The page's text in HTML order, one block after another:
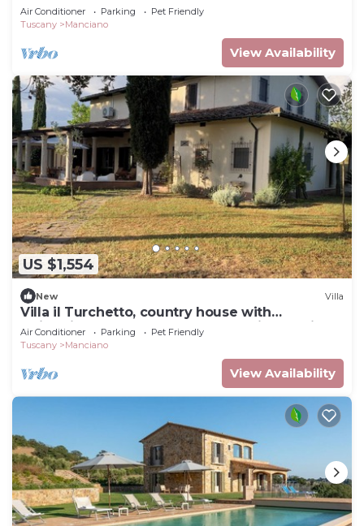
Air Conditioner Parking
Pet Friendly
Tuscany
Manciano
View Availability
US $1,554
New Villa
Villa il Turchetto, country house with
swimming pool 2km from Terme di Saturnia
Air Conditioner Parking
Pet Friendly
Tuscany
Manciano
View Availability